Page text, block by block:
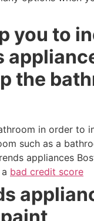
you to
the
in order to
such as a
appliances
bad credit score